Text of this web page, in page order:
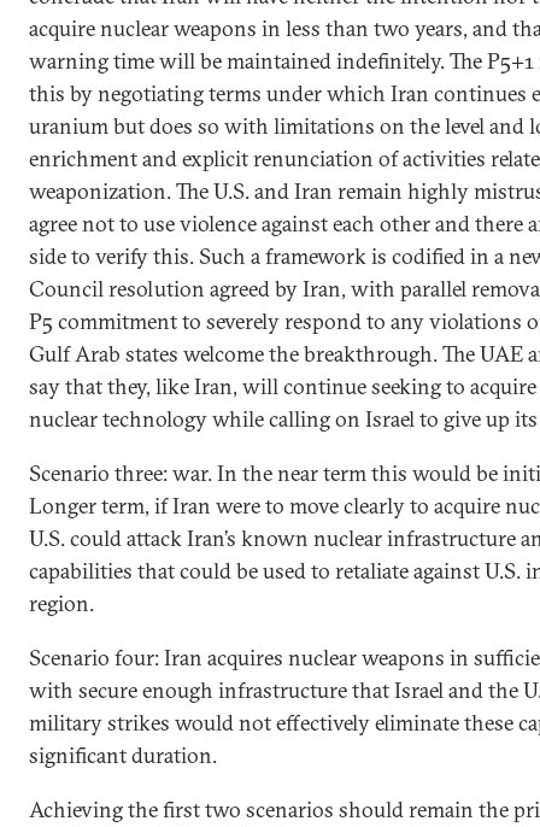
acquire nuclear weapons in less than two years, and
warning time will be maintained indefinitely. The
this by negotiating terms under which Iran continues
uranium but does so with limitations on the level and
enrichment and explicit renunciation of activities
weaponization. The U.S. and Iran remain highly
agree not to use violence against each other and there
side to verify this. Such a framework is codified in a
Council resolution agreed by Iran, with parallel
P5 commitment to severely respond to any violations
Gulf Arab states welcome the breakthrough. The UAE
say that they, like Iran, will continue seeking to
nuclear technology while calling on Israel to give up
Scenario three: war. In the near term this would be
Longer term, if Iran were to move clearly to acquire
U.S. could attack Iran’s known nuclear infrastructure
capabilities that could be used to retaliate against U.S.
region.
Scenario four: Iran acquires nuclear weapons in
with secure enough infrastructure that Israel and the
military strikes would not effectively eliminate these
significant duration.
Achieving the first two scenarios should remain the